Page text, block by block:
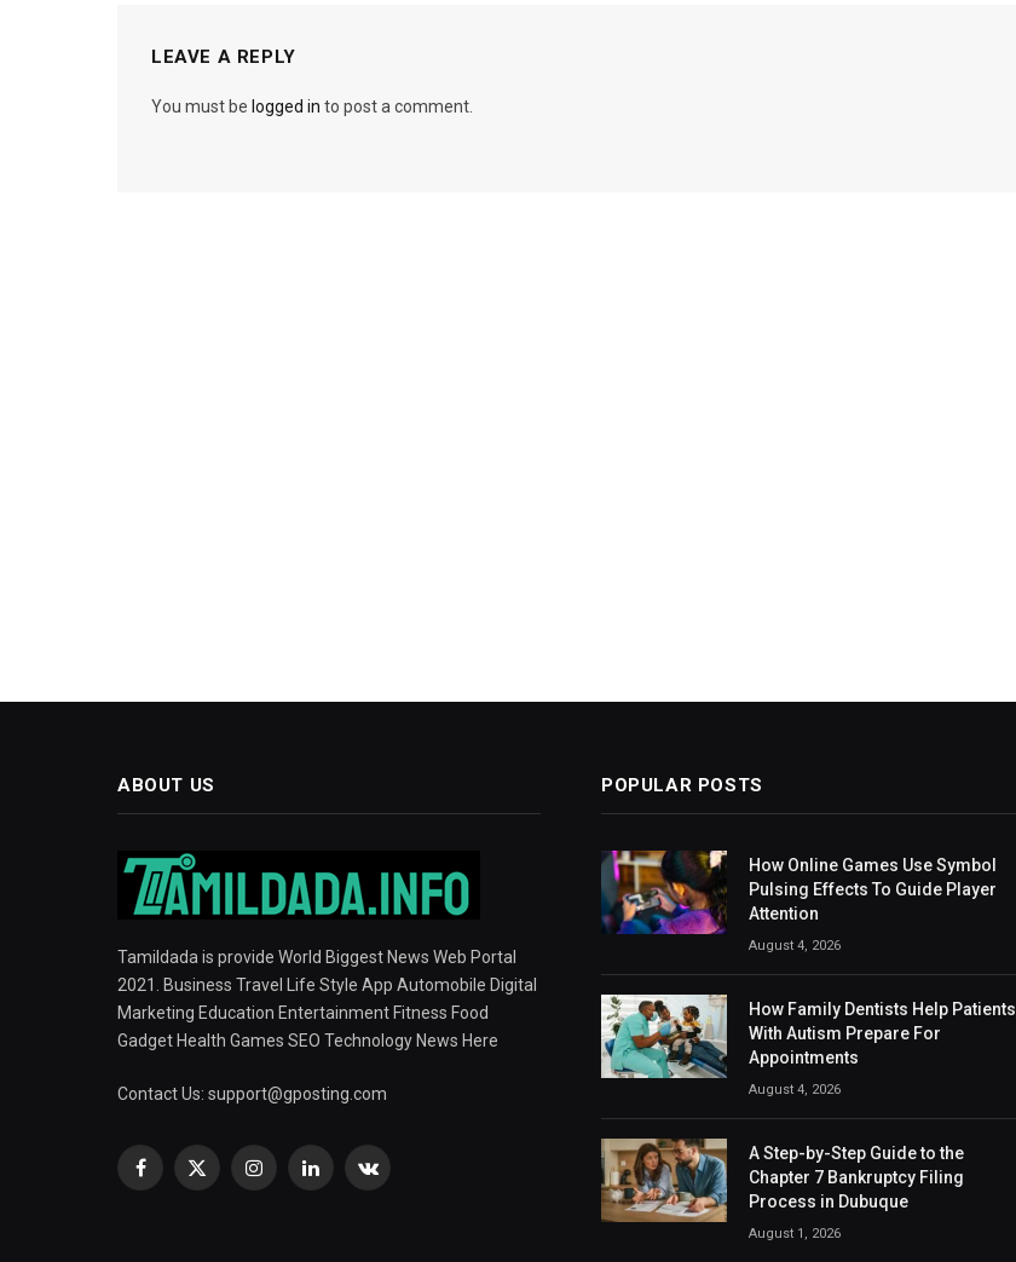
LEAVE A REPLY
You must be logged in to post a comment.
ABOUT US
Tamildada is provide World Biggest News Web Portal
2021. Business Travel Life Style App Automobile Digital
Marketing Education Entertainment Fitness Food
Gadget Health Games SEO Technology News Here
Contact Us: support@gposting.com
Facebook
X
InstagramLinkedInVKontakte
POPULAR POSTS
How Online Games Use Symbol
Pulsing Effects To Guide Player
Attention
August 4, 2026
How Family Dentists Help Patients
With Autism Prepare For
Appointments
August 4, 2026
A Step-by-Step Guide to the
Chapter 7 Bankruptcy Filing
Process in Dubuque
August 1, 2026